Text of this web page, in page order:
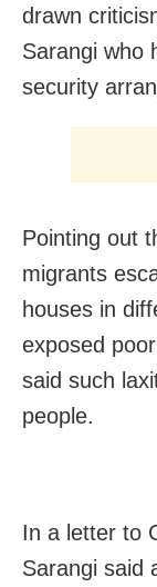
drawn
Sarangi who
security
Pointing out
migrants
houses in
exposed
said such
people.
In a letter to
Sarangi said